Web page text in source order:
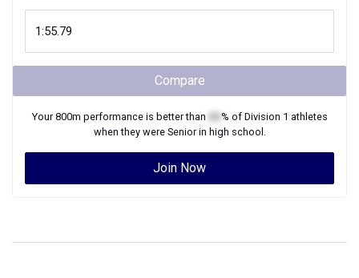
Compare
Your800m performance is better than % of Division 1 athletes
when they were Seniorin high school.
Join Now